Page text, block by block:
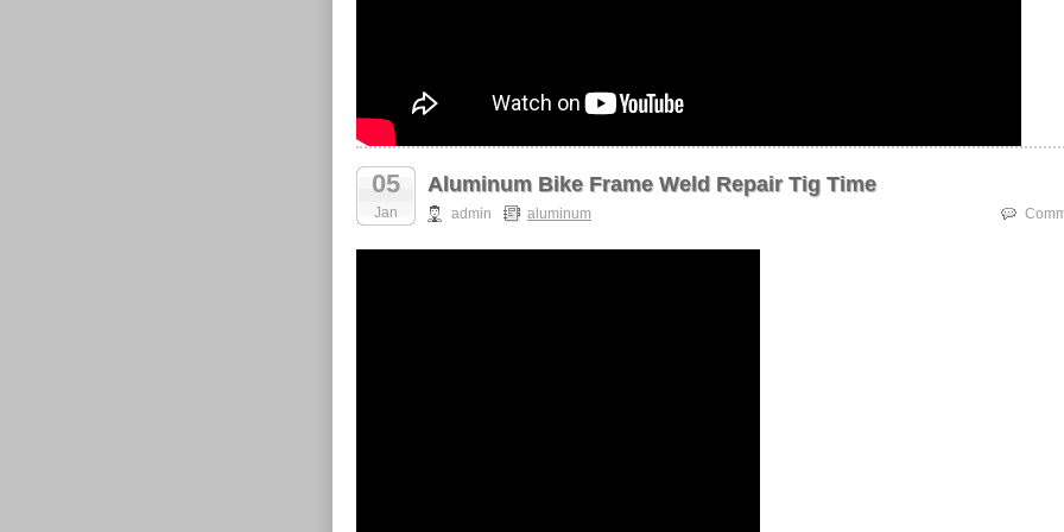
05
Jan
Aluminum Bike Frame Weld Repair Tig Time
admin aluminum